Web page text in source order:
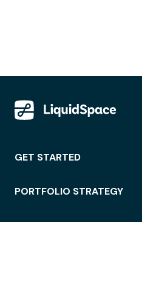
GET STARTED
PORTFOLIO STRATEGY
WORKSPACE ACCESS